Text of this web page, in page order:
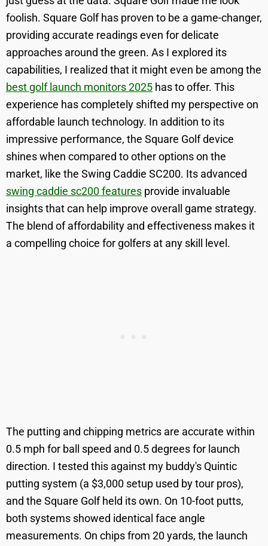
foolish. Square Golf has proven to be a game-changer,
providing accurate readings even for delicate
approaches around the green. As I explored its
capabilities, I realized that it might even be among the
best golf launch monitors 2025 has to offer. This
experience has completely shifted my perspective on
affordable launch technology. In addition to its
impressive performance, the Square Golf device
shines when compared to other options on the
market, like the Swing Caddie SC200. Its advanced
swing caddie sc200 features provide invaluable
insights that can help improve overall game strategy.
The blend of affordability and effectiveness makes it
a compelling choice for golfers at any skill level.
The putting and chipping metrics are accurate within
0.5 mph for ball speed and 0.5 degrees for launch
direction. I tested this against my buddy's Quintic
putting system (a $3,000 setup used by tour pros),
and the Square Golf held its own. On 10-foot putts,
both systems showed identical face angle
measurements. On chips from 20 yards, the launch